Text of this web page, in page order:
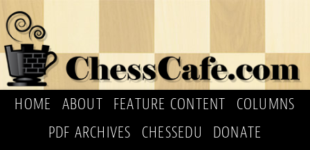
HOME ABOUT FEATURE CONTENT
COLUMNS
PDF ARCHIVES
CHESSEDU
DONATE